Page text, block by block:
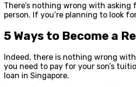
There’s nothing wrong with
person. If you’re planning to look
5 Ways to Become a
Indeed, there is nothing wrong
you need to pay for your son’s
loan in Singapore.